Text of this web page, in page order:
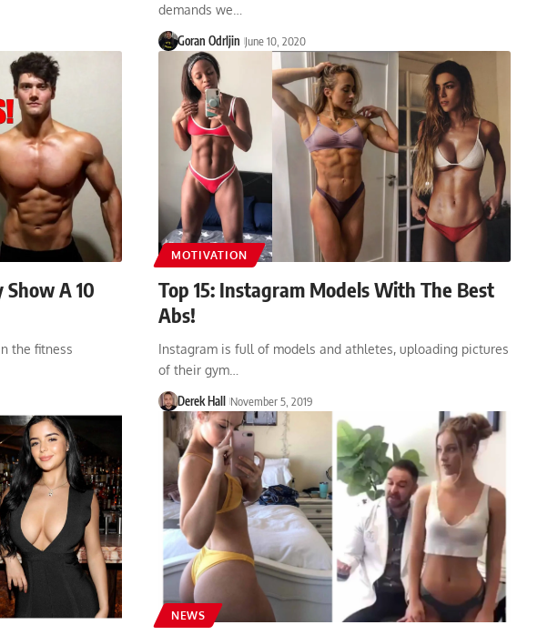
demands we…
Goran Odrljin June 10, 2020
A 10
the fitness
MOTIVATION
Top 15: Instagram Models With The Best
Abs!
Instagram is full of models and athletes, uploading pictures
of their gym…
Derek Hall November 5, 2019
NEWS